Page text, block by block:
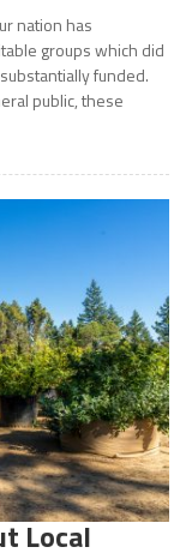
nation has
groups which did
funded.
public, these
Local